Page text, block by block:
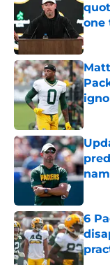
one
6